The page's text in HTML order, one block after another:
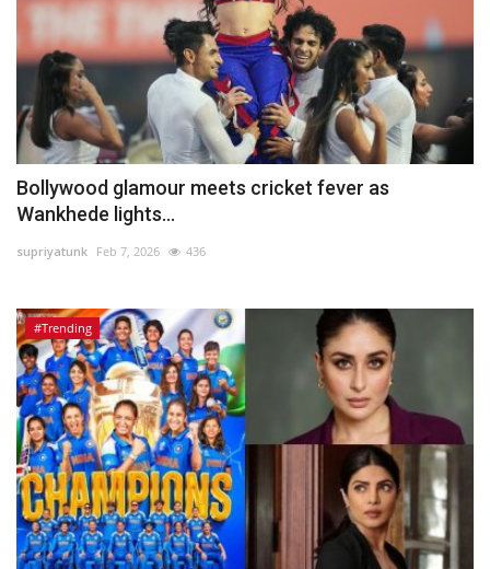
Bollywood glamour meets cricket fever as
Wankhede lights...
supriyatunk Feb 7, 2026 436
#Trending